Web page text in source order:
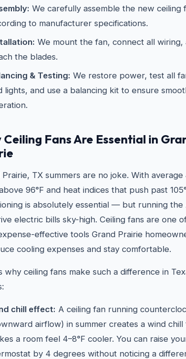
We carefully assemble the new ceiling
to manufacturer specifications.
We mount the fan, connect all wiring,
the blades.
& Testing: We restore power, test all
lights, and use a balancing kit to ensure
Ceiling Fans Are Essential in
Prairie, TX summers are no joke. With average
96°F and heat indices that push past
is absolutely essential — but running the
electric bills sky-high. Ceiling fans are one
effective tools Grand Prairie
cooling expenses and stay comfortable.
why ceiling fans make such a difference in
chill effect: A ceiling fan running
airflow) in summer creates a wind chill
a room feel 4–8°F cooler. You can raise
by 4 degrees without noticing a